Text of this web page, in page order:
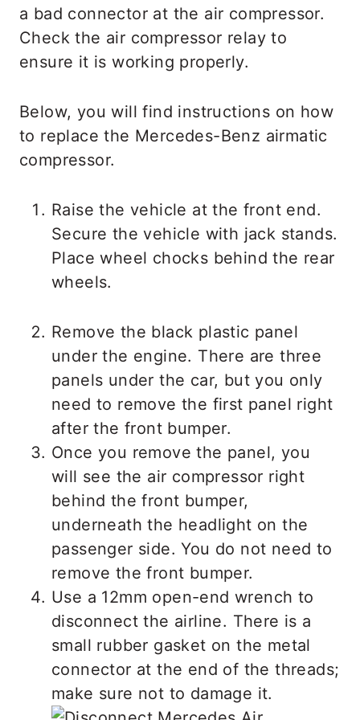
a bad connector at the air compressor.
Check the air compressor relay to
ensure it is working properly.
Below, you will find instructions on how
to replace the Mercedes-Benz airmatic
compressor.
Raise the vehicle at the front end.
Secure the vehicle with jack stands.
Place wheel chocks behind the rear
wheels.
Remove the black plastic panel
under the engine. There are three
panels under the car, but you only
need to remove the first panel right
after the front bumper.
Once you remove the panel, you
will see the air compressor right
behind the front bumper,
underneath the headlight on the
passenger side. You do not need to
remove the front bumper.
Use a 12mm open-end wrench to
disconnect the airline. There is a
small rubber gasket on the metal
connector at the end of the threads;
make sure not to damage it.